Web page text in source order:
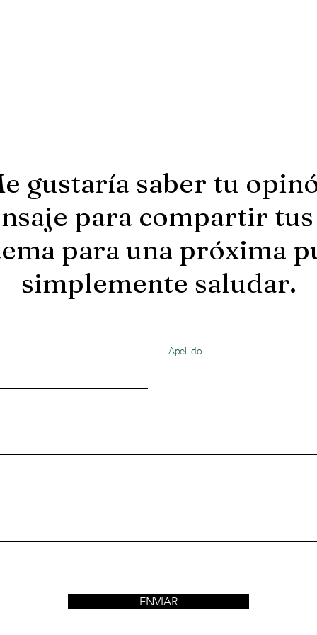
gustaría saber tu
para compartir
para una próxima
simplemente saludar.
Apellido
ENVIAR